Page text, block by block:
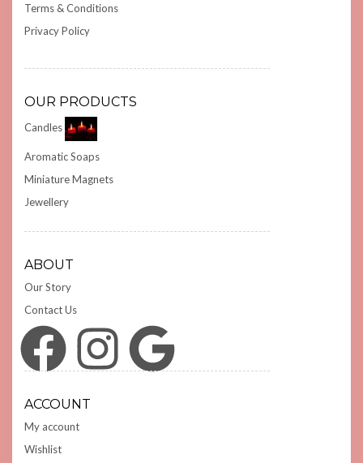
Terms & Conditions
Privacy Policy
OUR PRODUCTS
Candles
Aromatic Soaps
Miniature Magnets
Jewellery
ABOUT
Our Story
Contact Us
Facebook Instagram Google
ACCOUNT
My account
Wishlist